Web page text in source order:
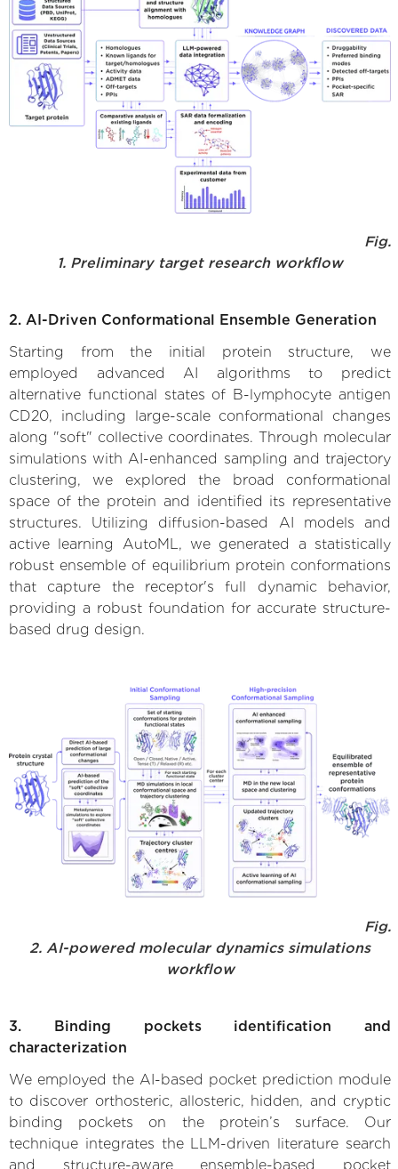
Fig.
1. Preliminary target research workflow
2. AI-Driven Conformational Ensemble Generation
Starting from the initial protein structure, we
employed advanced AI algorithms to predict
alternative functional states of B-lymphocyte antigen
CD20, including large-scale conformational changes
along "soft" collective coordinates. Through molecular
simulations with AI-enhanced sampling and trajectory
clustering, we explored the broad conformational
space of the protein and identified its representative
structures. Utilizing diffusion-based AI models and
active learning AutoML, we generated a statistically
robust ensemble of equilibrium protein conformations
that capture the receptor's full dynamic behavior,
providing a robust foundation for accurate structure-
based drug design.
Fig.
2. AI-powered molecular dynamics simulations
workflow
3. Binding pockets identification and
characterization
We employed the AI-based pocket prediction module
to discover orthosteric, allosteric, hidden, and cryptic
binding pockets on the protein’s surface. Our
technique integrates the LLM-driven literature search
and structure-aware ensemble-based pocket